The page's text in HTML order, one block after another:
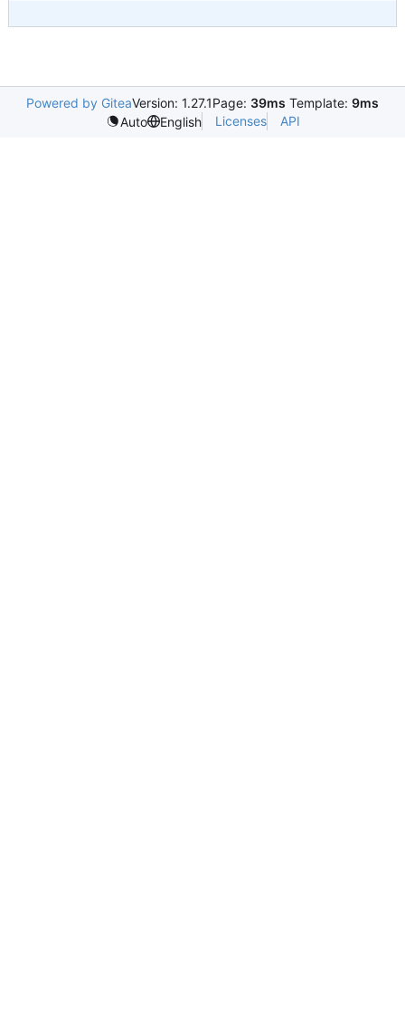
Powered by GiteaVersion: 1.27.1Page: 39ms Template: 9ms
Auto
English Licenses API